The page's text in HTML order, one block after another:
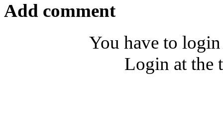
Add comment
You have to
Login at the